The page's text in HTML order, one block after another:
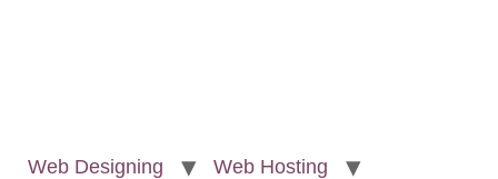
Web Designing Web Hosting